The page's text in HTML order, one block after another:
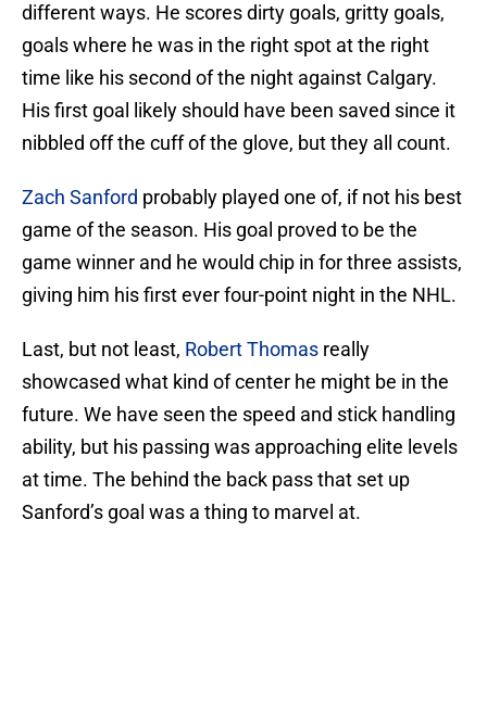
different ways. He scores dirty goals, gritty goals,
goals where he was in the right spot at the right
time like his second of the night against Calgary.
His first goal likely should have been saved since it
nibbled off the cuff of the glove, but they all count.
Zach Sanford probably played one of, if not his best
game of the season. His goal proved to be the
game winner and he would chip in for three assists,
giving him his first ever four-point night in the NHL.
Last, but not least, Robert Thomas really
showcased what kind of center he might be in the
future. We have seen the speed and stick handling
ability, but his passing was approaching elite levels
at time. The behind the back pass that set up
Sanford’s goal was a thing to marvel at.